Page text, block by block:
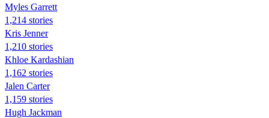
Myles Garrett
1,214 stories
Kris Jenner
1,210 stories
Khloe Kardashian
1,162 stories
Jalen Carter
1,159 stories
Hugh Jackman